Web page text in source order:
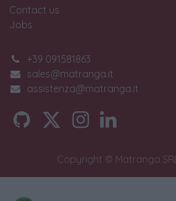
Contact us
Jobs
+39 091581863
sales@matranga.it
assistenza@matranga.it
Copyright © Matranga SRL